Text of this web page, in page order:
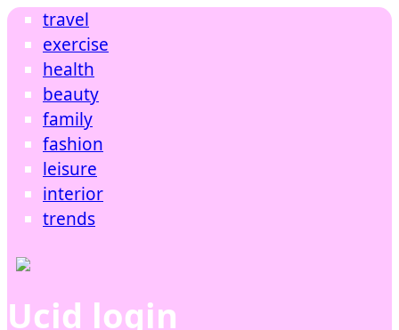
travel
exercise
health
beauty
family
fashion
leisure
interior
trends
Ucid login